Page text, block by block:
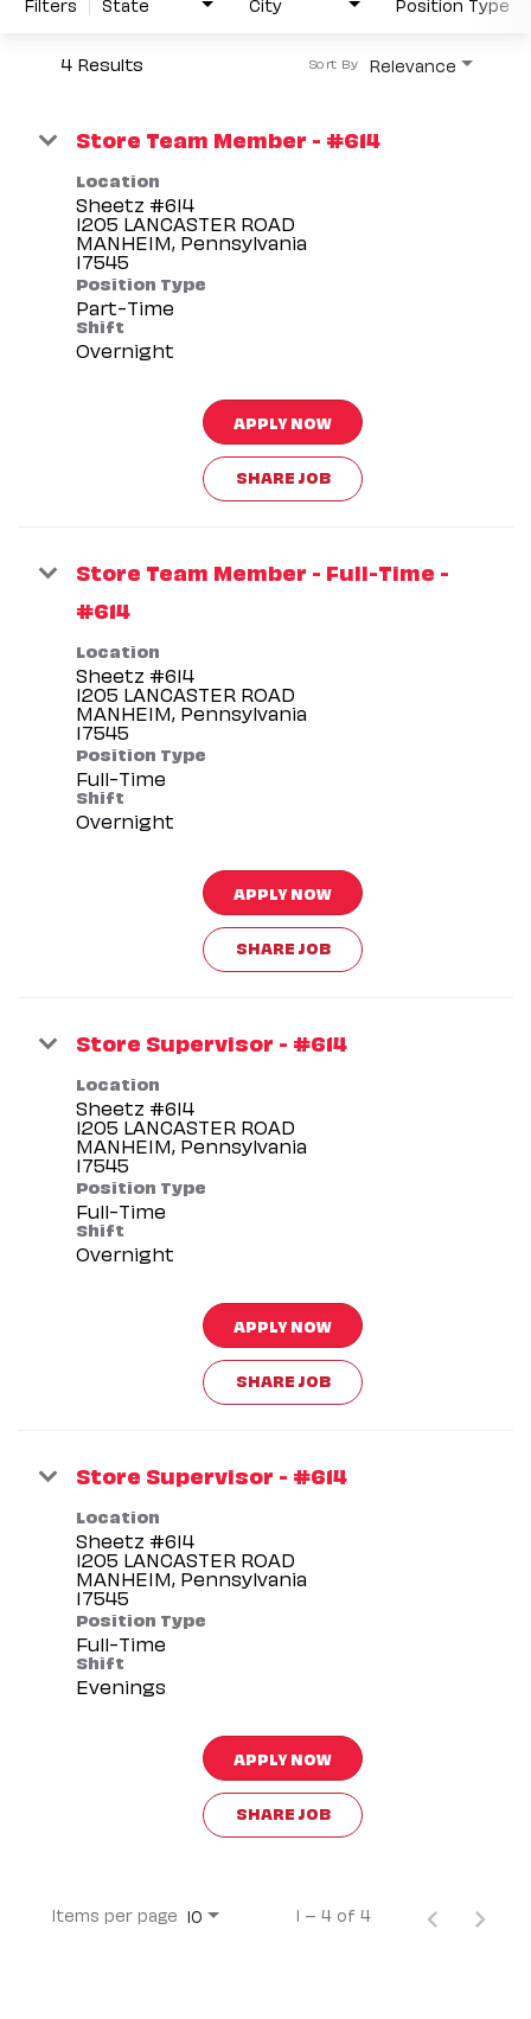
4 Results Relevance
Sort By
Store Team Member - #614
Location
Sheetz #614
1205 LANCASTER ROAD
MANHEIM, Pennsylvania
Position Type
Part-Time
Shift
Overnight
APPLY NOW
SHARE JOB
Store Team Member - Full-Time -
#614
Location
Sheetz #614
1205 LANCASTER ROAD
MANHEIM, Pennsylvania
Position Type
Full-Time
Shift
Overnight
APPLY NOW
SHARE JOB
Store Supervisor - #614
Location
Sheetz #614
1205 LANCASTER ROAD
MANHEIM, Pennsylvania
Position Type
Full-Time
Shift
Overnight
APPLY NOW
SHARE JOB
Store Supervisor - #614
Location
Sheetz #614
1205 LANCASTER ROAD
MANHEIM, Pennsylvania
Position Type
Full-Time
Shift
Evenings
APPLY NOW
SHARE JOB
Items per page 10 1 – 4 of 4